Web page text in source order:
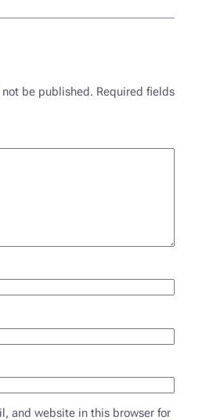
be published. Required fields
and website in this browser for